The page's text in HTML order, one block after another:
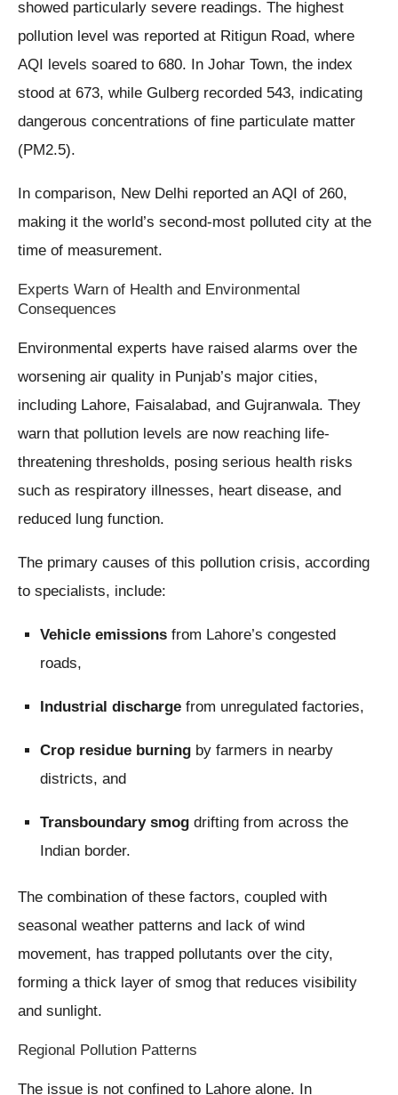
showed particularly severe readings. The highest
pollution level was reported at Ritigun Road, where
AQI levels soared to 680. In Johar Town, the index
stood at 673, while Gulberg recorded 543, indicating
dangerous concentrations of fine particulate matter
(PM2.5).
In comparison, New Delhi reported an AQI of 260,
making it the world’s second-most polluted city at the
time of measurement.
Experts Warn of Health and Environmental
Consequences
Environmental experts have raised alarms over the
worsening air quality in Punjab’s major cities,
including Lahore, Faisalabad, and Gujranwala. They
warn that pollution levels are now reaching life-
threatening thresholds, posing serious health risks
such as respiratory illnesses, heart disease, and
reduced lung function.
The primary causes of this pollution crisis, according
to specialists, include:
Vehicle emissions from Lahore’s congested
roads,
Industrial discharge from unregulated factories,
Crop residue burning by farmers in nearby
districts, and
Transboundary smog drifting from across the
Indian border.
The combination of these factors, coupled with
seasonal weather patterns and lack of wind
movement, has trapped pollutants over the city,
forming a thick layer of smog that reduces visibility
and sunlight.
Regional Pollution Patterns
The issue is not confined to Lahore alone. In